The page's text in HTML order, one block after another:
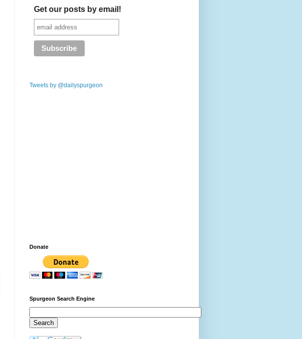
Get our posts by email!
Tweets by @dailyspurgeon
Donate
Spurgeon Search Engine